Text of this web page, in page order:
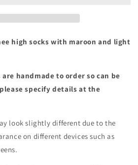
high socks with maroon and light
handmade to order so can be
specify details at the
look slightly different due to the
on different devices such as